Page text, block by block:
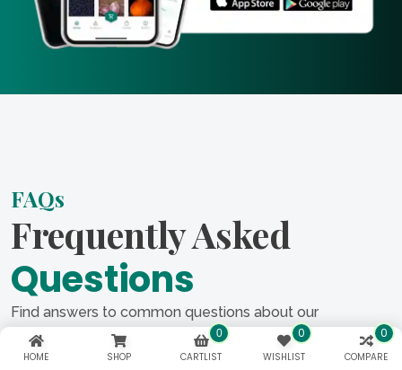
HOME SHOP CARTLIST
0
WISHLIST
0
COMPARE
0
FAQs
Frequently Asked
Questions
Find answers to common questions about our
services in our FAQ section. From project timelines to
costs, we cover everything you need to know about